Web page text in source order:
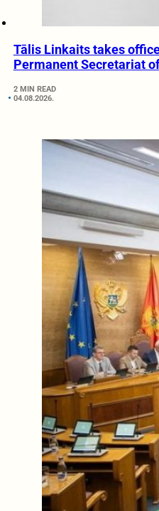
Tālis Linkaits takes
Permanent Secretariat
2 MIN READ
04.08.2026.